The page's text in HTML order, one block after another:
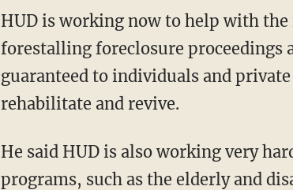
HUD is working now to help with the
forestalling foreclosure proceedings
guaranteed to individuals and
rehabilitate and revive.
He said HUD is also working very
programs, such as the elderly and